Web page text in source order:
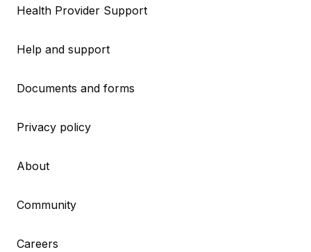
Health Provider Support
Help and support
Documents and forms
Privacy policy
About
Community
Careers